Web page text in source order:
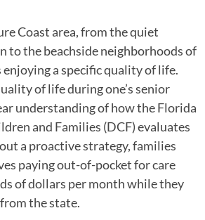
Coast area, from the quiet
to the beachside neighborhoods of
enjoying a specific quality of life.
of life during one’s senior
understanding of how the Florida
and Families (DCF) evaluates
a proactive strategy, families
paying out-of-pocket for care
of dollars per month while they
the state.